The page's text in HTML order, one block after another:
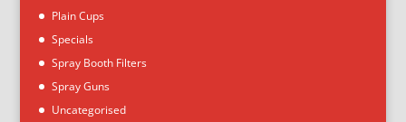
Plain Cups
Specials
Spray Booth Filters
Spray Guns
Uncategorised